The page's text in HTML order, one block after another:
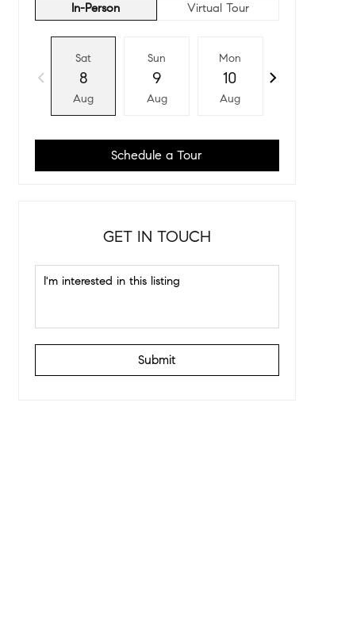
In-Person Virtual Tour
Sat
8
Aug
Sun
9
Aug
Mon
10
Aug
Schedule a Tour
GET IN TOUCH
Submit